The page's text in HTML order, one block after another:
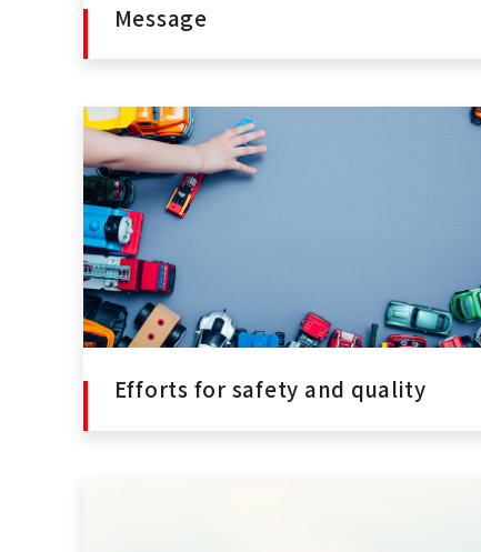
Message
Efforts for safety and quality